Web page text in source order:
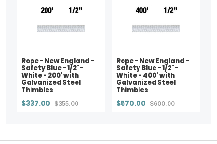
Rope - New England -
Safety Blue - 1/2"-
White - 200' with
Galvanized Steel
Thimbles
$337.00 $355.00
Rope - New England -
Safety Blue - 1/2"-
White - 400' with
Galvanized Steel
Thimbles
$570.00 $600.00